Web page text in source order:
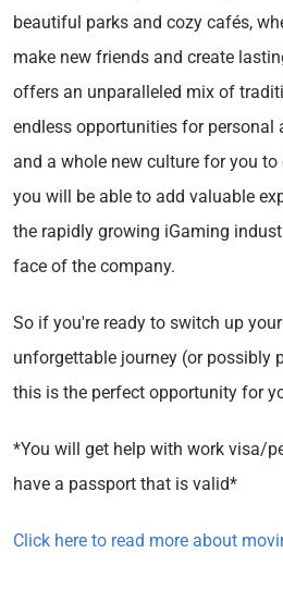
beautiful parks and cozy cafés,
make new friends and create
offers an unparalleled mix of
endless opportunities for personal
and a whole new culture for you to
you will be able to add valuable
the rapidly growing iGaming
face of the company.
So if you're ready to switch up
unforgettable journey (or possibly
this is the perfect opportunity for
*You will get help with work visa/
have a passport that is valid*
Click here to read more about